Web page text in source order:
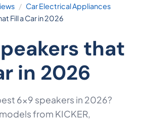
Car Electrical Appliances
Fill a Car in 2026
that
in 2026
6x9 speakers in 2026?
from KICKER,